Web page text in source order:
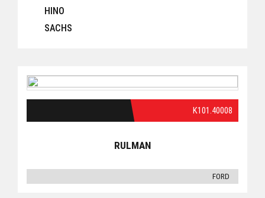
HINO
SACHS
K101.40008
RULMAN
FORD